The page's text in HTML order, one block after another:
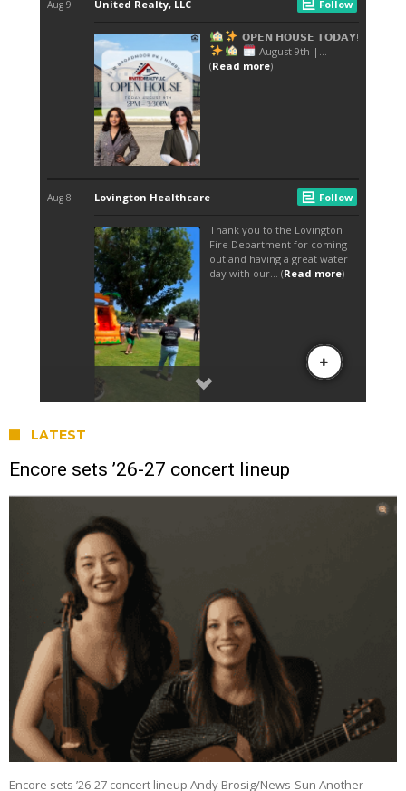
LATEST
Encore sets ’26-27 concert lineup
Encore sets ’26-27 concert lineup Andy Brosig/News-Sun Another